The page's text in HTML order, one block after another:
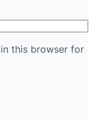
this browser for